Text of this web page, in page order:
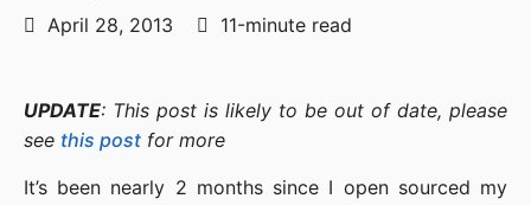
April 28, 2013 11-minute read
UPDATE: This post is likely to be out of date, please
see this post for more
It’s been nearly 2 months since I open sourced my